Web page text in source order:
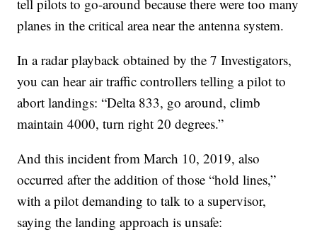
tell pilots to go-around because there were too many
planes in the critical area near the antenna system.
In a radar playback obtained by the 7 Investigators,
you can hear air traffic controllers telling a pilot to
abort landings: “Delta 833, go around, climb
maintain 4000, turn right 20 degrees.”
And this incident from March 10, 2019, also
occurred after the addition of those “hold lines,”
with a pilot demanding to talk to a supervisor,
saying the landing approach is unsafe: